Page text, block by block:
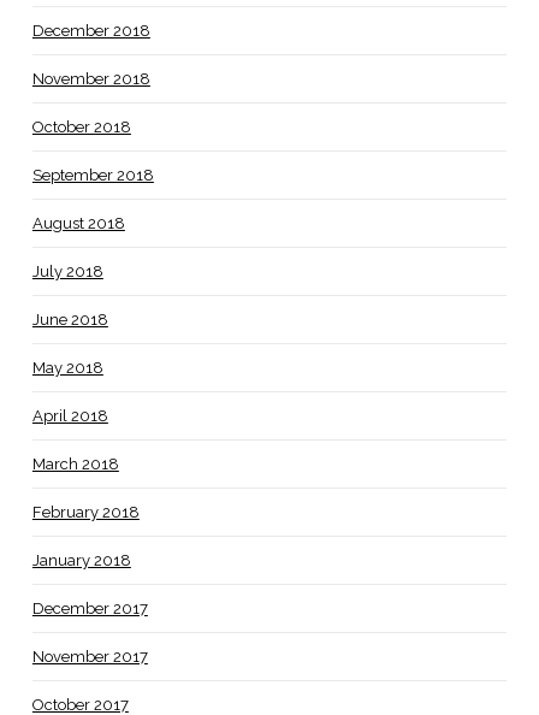
December 2018
November 2018
October 2018
September 2018
August 2018
July 2018
June 2018
May 2018
April 2018
March 2018
February 2018
January 2018
December 2017
November 2017
October 2017